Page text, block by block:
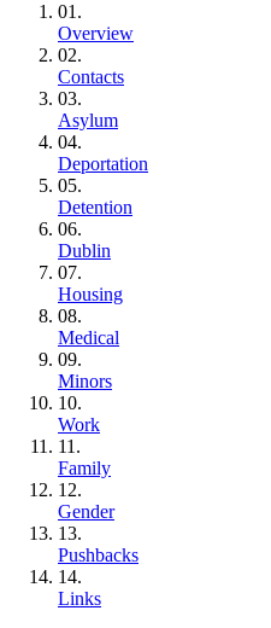
01.
Overview
02.
Contacts
03.
Asylum
04.
Deportation
05.
Detention
06.
Dublin
07.
Housing
08.
Medical
09.
Minors
10.
Work
11.
Family
12.
Gender
13.
Pushbacks
14.
Links